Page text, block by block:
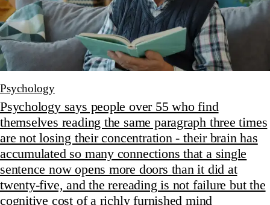
Psychology
Psychology says people over 55 who find
themselves reading the same paragraph three times
are not losing their concentration - their brain has
accumulated so many connections that a single
sentence now opens more doors than it did at
twenty-five, and the rereading is not failure but the
cognitive cost of a richly furnished mind